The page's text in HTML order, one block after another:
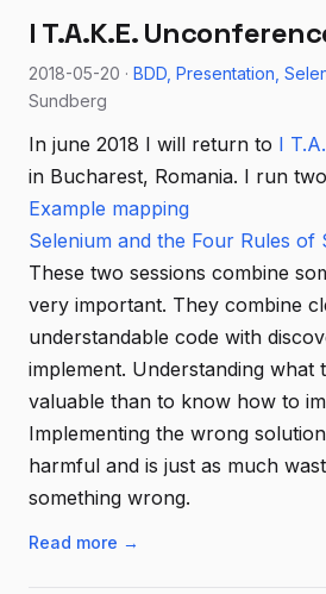
I T.A.K.E.
2018-05-20 · BDD Presentation
Sundberg
In june 2018 I will return to I
in Bucharest, Romania. I run
Example mapping
Selenium and the Four Rules of
These two sessions combine
very important. They combine
understandable code with
implement. Understanding what
valuable than to know how to
Implementing the wrong
harmful and is just as much
something wrong.
Read more →